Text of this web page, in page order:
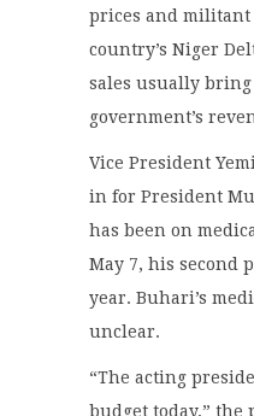
prices and militant
country’s Niger
sales usually
government’s
Vice President
in for President
has been on
May 7, his second
year. Buhari’s
unclear.
“The acting
budget today,” the